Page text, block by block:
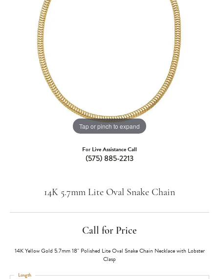
Tap or pinch to expand
For Live Assistance Call
(575) 885-2213
14K 5.7mm Lite Oval Snake Chain
Call for Price
14K Yellow Gold 5.7mm 18" Polished Lite Oval Snake Chain Necklace with Lobster
Clasp
Length